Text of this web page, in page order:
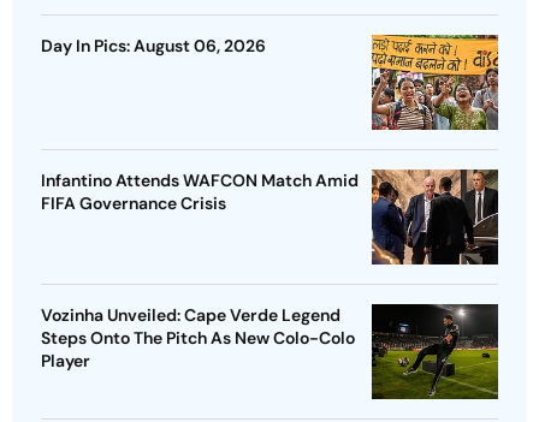
Day In Pics: August 06, 2026
Infantino Attends WAFCON Match Amid
FIFA Governance Crisis
Vozinha Unveiled: Cape Verde Legend
Steps Onto The Pitch As New Colo-Colo
Player